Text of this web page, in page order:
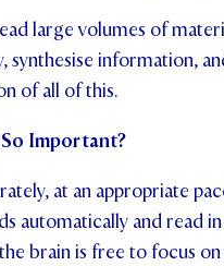
large volumes of
synthesise information,
of all of this.
Important?
at an appropriate
automatically and read
brain is free to focus